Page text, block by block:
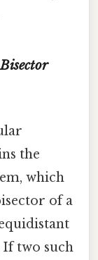
the
which
of a
If two such